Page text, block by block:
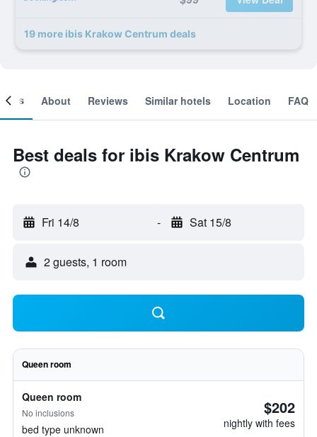
19 more ibis Krakow Centrum deals
About Reviews Similar hotels Location FAQ
Best deals for ibis Krakow Centrum
Fri 14/8 - Sat 15/8
2 guests, 1 room
Queen room
Queen room
No inclusions
bed type unknown
$202
nightly with fees